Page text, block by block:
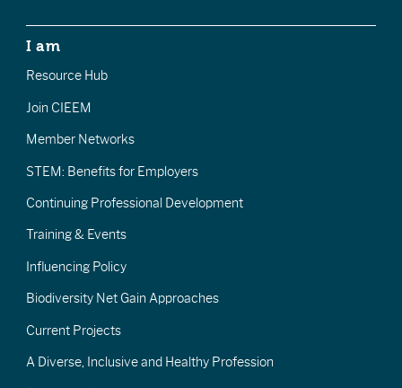
I am
Resource Hub
Join CIEEM
Member Networks
STEM: Benefits for Employers
Continuing Professional Development
Training & Events
Influencing Policy
Biodiversity Net Gain Approaches
Current Projects
A Diverse, Inclusive and Healthy Profession